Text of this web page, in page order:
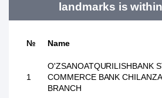
landmarks is
№ Name
1
O'ZSANOATQURILISHBANK
COMMERCE BANK
BRANCH